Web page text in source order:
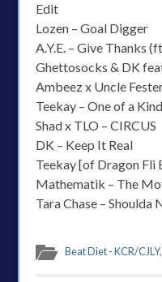
Edit
Lozen – Goal Digger
A.Y.E. – Give Thanks
Ghettosocks & DK
Ambeez x Uncle
Teekay – One of a
Shad x TLO – CIRCUS
DK – Keep It Real
Teekay [of Dragon Fli
Mathematik – The
Tara Chase – Shoulda
Beat Diet - KCR/CJLY